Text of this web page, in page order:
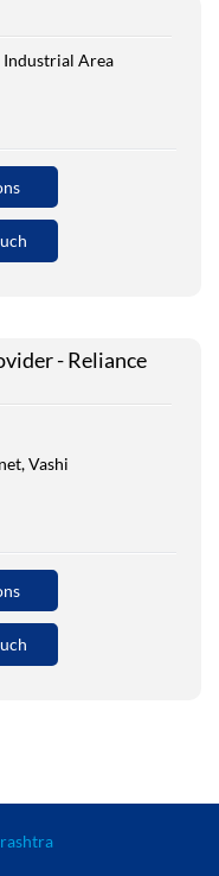
Industrial Area
- Reliance
Vashi